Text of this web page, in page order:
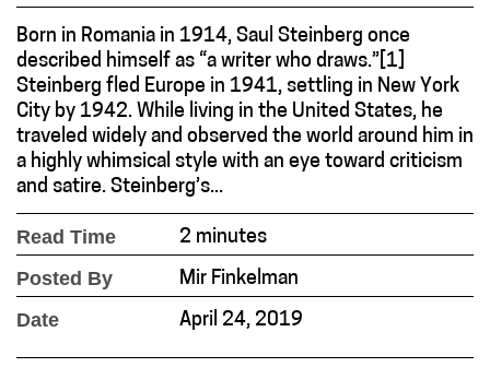
Born in Romania in 1914, Saul Steinberg once
described himself as “a writer who draws.”[1]
Steinberg fled Europe in 1941, settling in New York
City by 1942. While living in the United States, he
traveled widely and observed the world around him in
a highly whimsical style with an eye toward criticism
and satire. Steinberg’s...
Read Time 2 minutes
Posted By Mir Finkelman
Date April 24, 2019